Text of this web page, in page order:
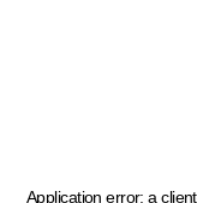
Application error: a